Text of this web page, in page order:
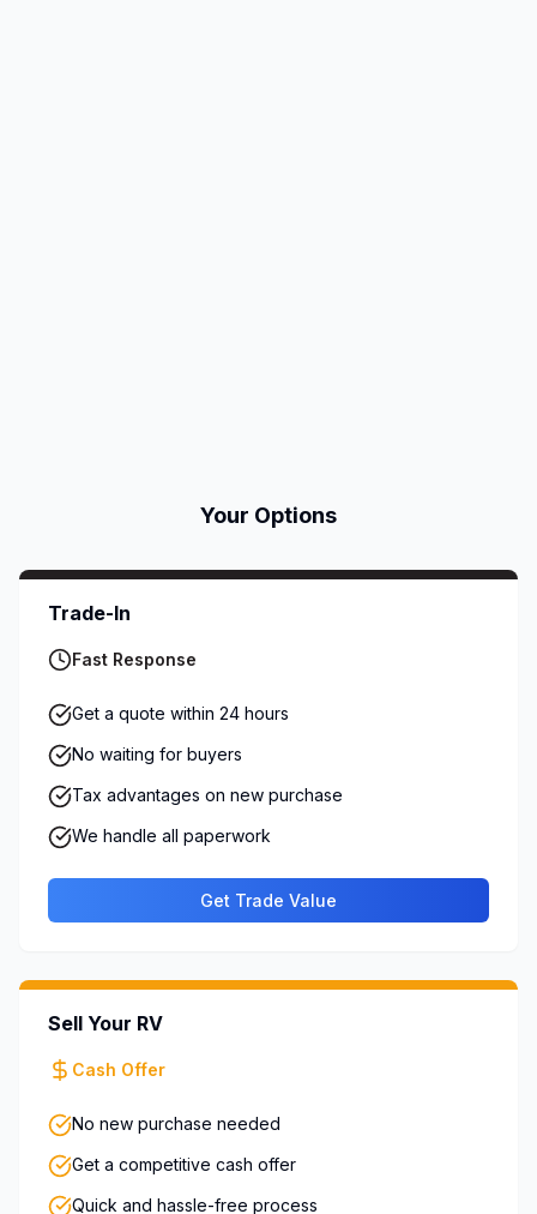
Your Options
Trade-In
Fast Response
Get a quote within 24 hours
No waiting for buyers
Tax advantages on new purchase
We handle all paperwork
Get Trade Value
Sell Your RV
Cash Offer
No new purchase needed
Get a competitive cash offer
Quick and hassle-free process